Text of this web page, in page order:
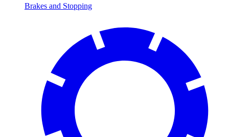
Brakes and Stopping